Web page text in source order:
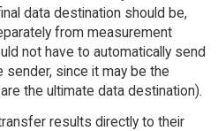
data destination should be,
from measurement
not have to automatically send
since it may be the
the ultimate data destination).
results directly to their